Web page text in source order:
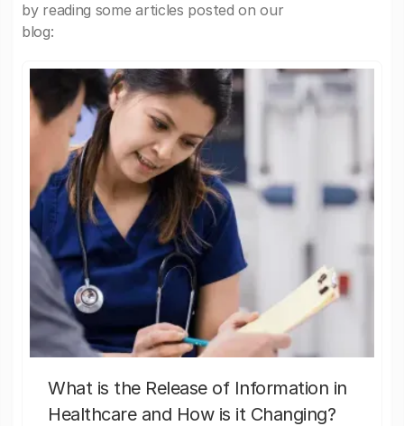
by reading some articles posted on our
blog:
What is the Release of Information in
Healthcare and How is it Changing?